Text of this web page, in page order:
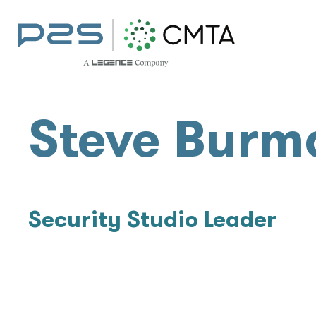
Steve
Security Studio Leader